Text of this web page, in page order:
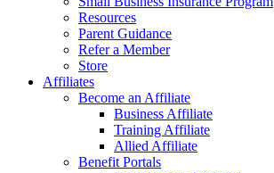
Resources
Parent Guidance
Refer a Member
Store
Affiliates
Become an Affiliate
Business Affiliate
Training Affiliate
Allied Affiliate
Benefit Portals